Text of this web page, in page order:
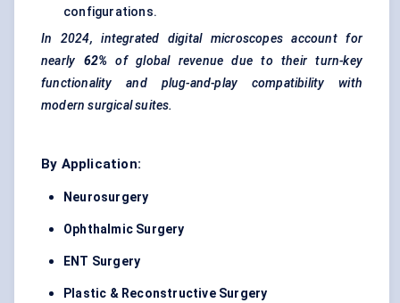
configurations.
In 2024, integrated digital microscopes account for
nearly
62% of global revenue due to their turn-key
functionality and plug-and-play compatibility with
modern surgical suites.
By Application:
Neurosurgery
Ophthalmic Surgery
ENT Surgery
Plastic & Reconstructive Surgery